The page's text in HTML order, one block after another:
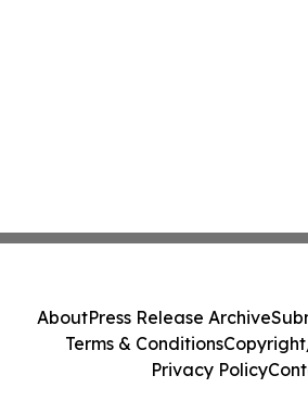
AboutPress Release Archive
Terms & Conditions
Privacy Policy